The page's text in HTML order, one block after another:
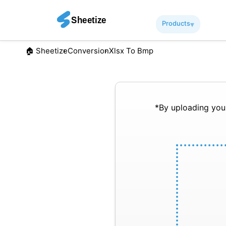
Products▾︎
🏠︎ SheetizeConversionXlsx To Bmp
*By uploading